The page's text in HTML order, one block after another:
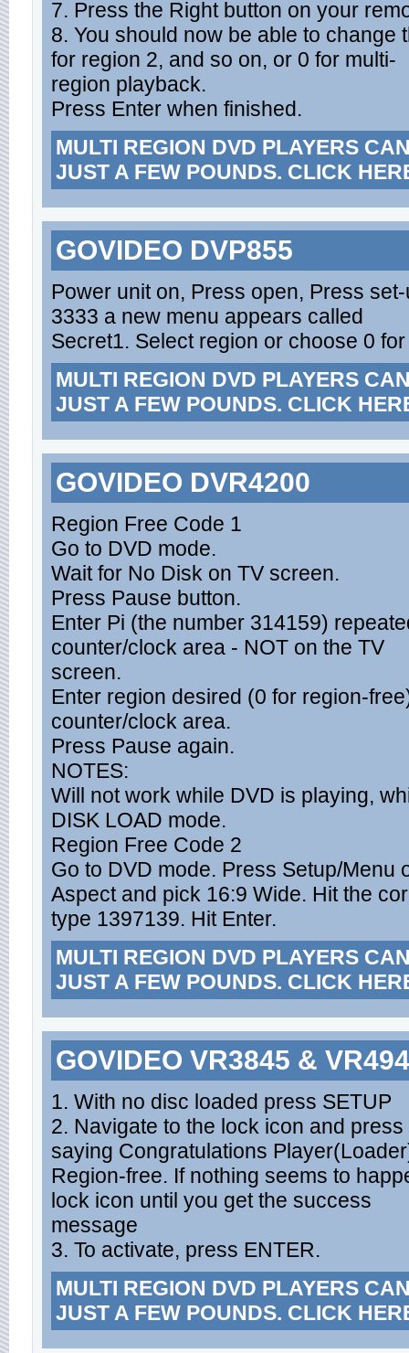
7. Press the Right button on your
8. You should now be able to change
for region 2, and so on, or 0 for multi-
region playback.
Press Enter when finished.
MULTI REGION DVD PLAYERS
JUST A FEW POUNDS. CLICK
GOVIDEO DVP855
Power unit on, Press open, Press
3333 a new menu appears called
Secret1. Select region or choose 0
MULTI REGION DVD PLAYERS
JUST A FEW POUNDS. CLICK
GOVIDEO DVR4200
Region Free Code 1
Go to DVD mode.
Wait for No Disk on TV screen.
Press Pause button.
Enter Pi (the number 314159)
counter/clock area - NOT on the TV
screen.
Enter region desired (0 for region-
counter/clock area.
Press Pause again.
NOTES:
Will not work while DVD is playing,
DISK LOAD mode.
Region Free Code 2
Go to DVD mode. Press Setup/Menu
Aspect and pick 16:9 Wide. Hit the
type 1397139. Hit Enter.
MULTI REGION DVD PLAYERS
JUST A FEW POUNDS. CLICK
GOVIDEO VR3845 &
1. With no disc loaded press SETUP
2. Navigate to the lock icon and
saying Congratulations
Region-free. If nothing seems to
lock icon until you get the success
message
3. To activate, press ENTER.
MULTI REGION DVD PLAYERS
JUST A FEW POUNDS. CLICK